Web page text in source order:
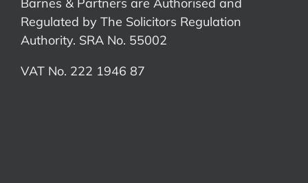
Regulated by The Solicitors Regulation
Authority. SRA No. 55002
VAT No. 222 1946 87